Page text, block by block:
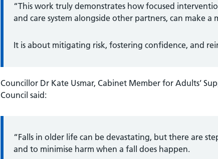
“This work truly demonstrates how focused
and care system alongside other partners, can make
It is about mitigating risk, fostering confidence, and
Councillor Dr Kate Usmar, Cabinet Member for Adults’
Council said:
“Falls in older life can be devastating, but there are
and to minimise harm when a fall does happen.